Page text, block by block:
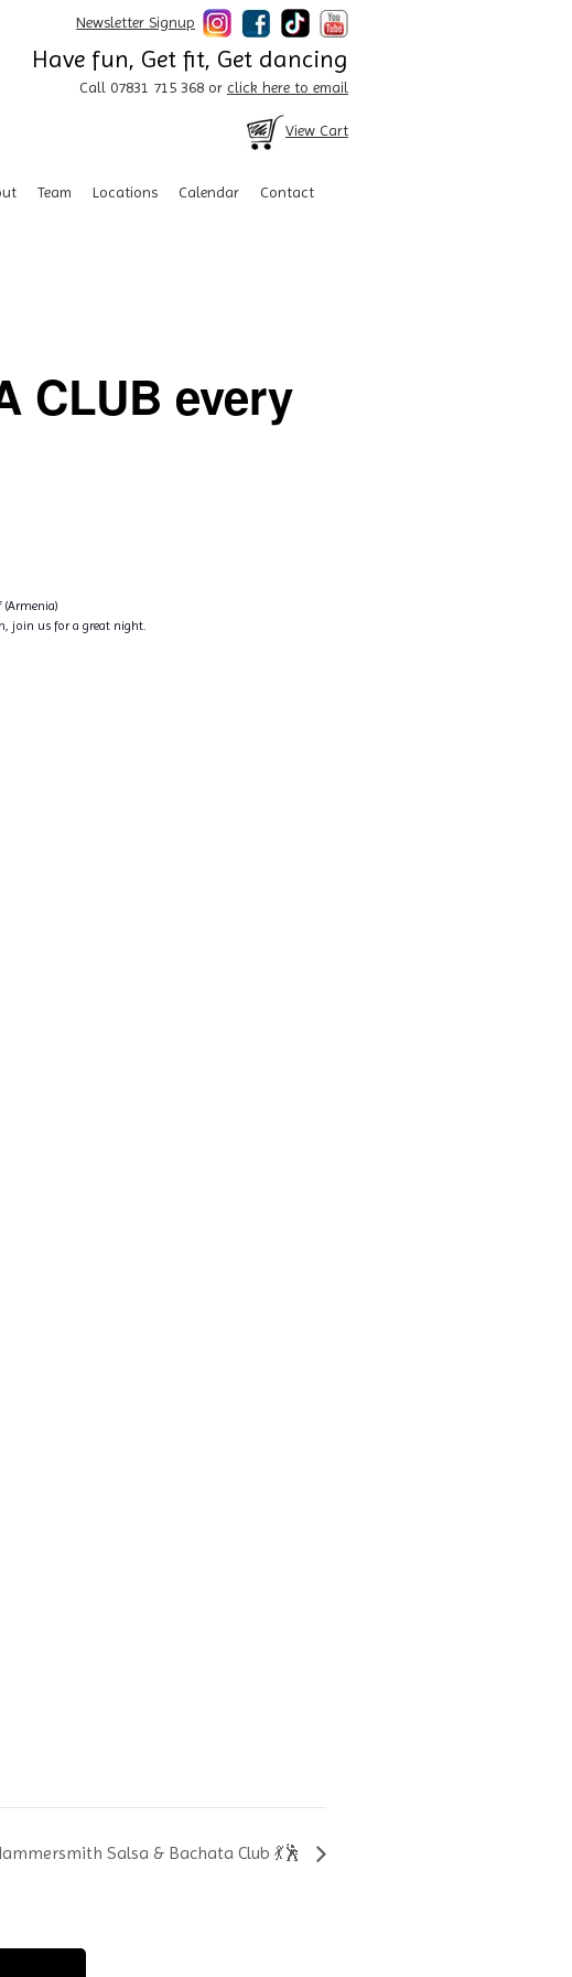
Newsletter Signup
Have fun, Get fit, Get dancing
Call 07831 715 368 or click here to email
View Cart
Team Locations Calendar Contact
CLUB every
(Armenia)
join us for a great night.
Salsa & Bachata Club 💃🕺